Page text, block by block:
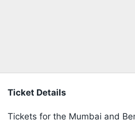
Ticket Details
Tickets for the Mumbai and